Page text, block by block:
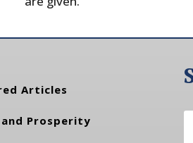
Articles
and Prosperity